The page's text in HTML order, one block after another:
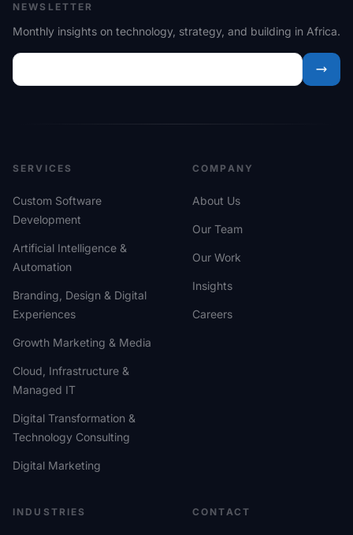
NEWSLETTER
Monthly insights on technology, strategy, and building in Africa.
SERVICES
Custom Software
Development
Artificial Intelligence &
Automation
Branding, Design & Digital
Experiences
Growth Marketing & Media
Cloud, Infrastructure &
Managed IT
Digital Transformation &
Technology Consulting
Digital Marketing
COMPANY
About Us
Our Team
Our Work
Insights
Careers
INDUSTRIES CONTACT